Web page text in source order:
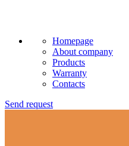
Homepage
About company
Products
Warranty
Contacts
Send request